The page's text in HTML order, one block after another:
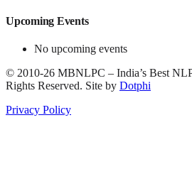
Upcoming Events
No upcoming events
© 2010-26 MBNLPC – India’s Best
Rights Reserved. Site by Dotphi
Privacy Policy